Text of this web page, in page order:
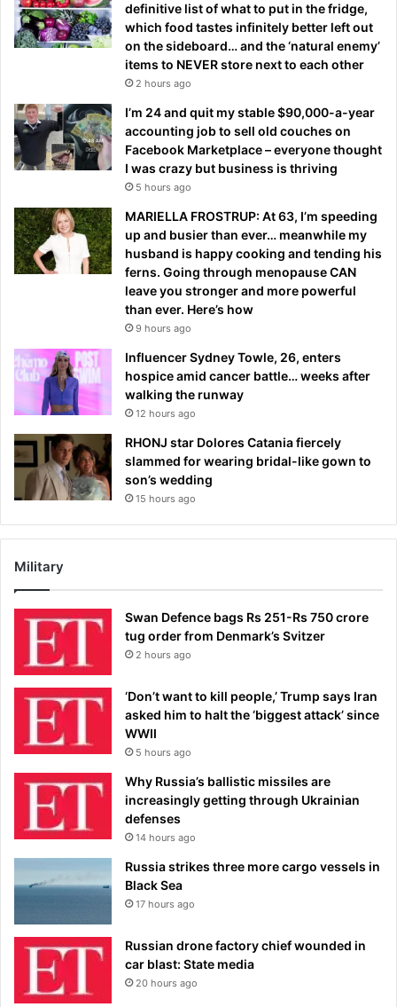
definitive list of what to put in the fridge,
which food tastes infinitely better left out
on the sideboard… and the ‘natural enemy’
items to NEVER store next to each other
2 hours ago
I’m 24 and quit my stable $90,000-a-year
accounting job to sell old couches on
Facebook Marketplace – everyone thought
I was crazy but business is thriving
5 hours ago
MARIELLA FROSTRUP: At 63, I’m speeding
up and busier than ever… meanwhile my
husband is happy cooking and tending his
ferns. Going through menopause CAN
leave you stronger and more powerful
than ever. Here’s how
9 hours ago
Influencer Sydney Towle, 26, enters
hospice amid cancer battle… weeks after
walking the runway
12 hours ago
RHONJ star Dolores Catania fiercely
slammed for wearing bridal-like gown to
son’s wedding
15 hours ago
Military
Swan Defence bags Rs 251-Rs 750 crore
tug order from Denmark’s Svitzer
2 hours ago
‘Don’t want to kill people,’ Trump says Iran
asked him to halt the ‘biggest attack’ since
WWII
5 hours ago
Why Russia’s ballistic missiles are
increasingly getting through Ukrainian
defenses
14 hours ago
Russia strikes three more cargo vessels in
Black Sea
17 hours ago
Russian drone factory chief wounded in
car blast: State media
20 hours ago